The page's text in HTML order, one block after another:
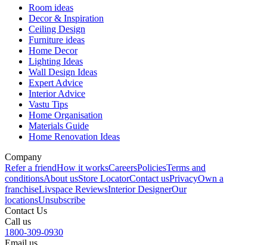
Room ideas
Decor & Inspiration
Ceiling Design
Furniture ideas
Home Decor
Lighting Ideas
Wall Design Ideas
Expert Advice
Interior Advice
Vastu Tips
Home Organisation
Materials Guide
Home Renovation Ideas
Company
Refer a friendHow it worksCareersPoliciesTerms and
conditionsAbout usStore LocatorContact usPrivacyOwn a
franchiseLivspace ReviewsInterior DesignerOur
locationsUnsubscribe
Contact Us
Call us
1800-309-0930